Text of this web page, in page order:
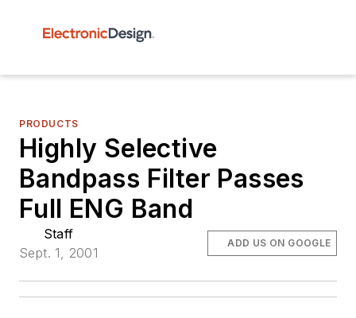
PRODUCTS
Highly Selective
Bandpass Filter Passes
Full ENG Band
Staff
Sept. 1, 2001
ADD US ON GOOGLE